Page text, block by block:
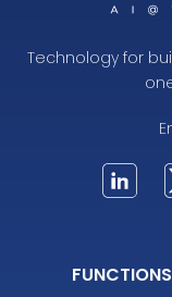
Technology for
FUNCTIONS